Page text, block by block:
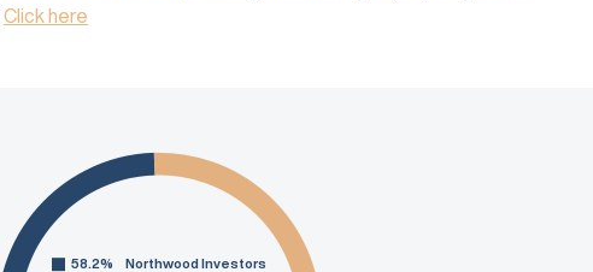
Click here
58.2%
Northwood Investors